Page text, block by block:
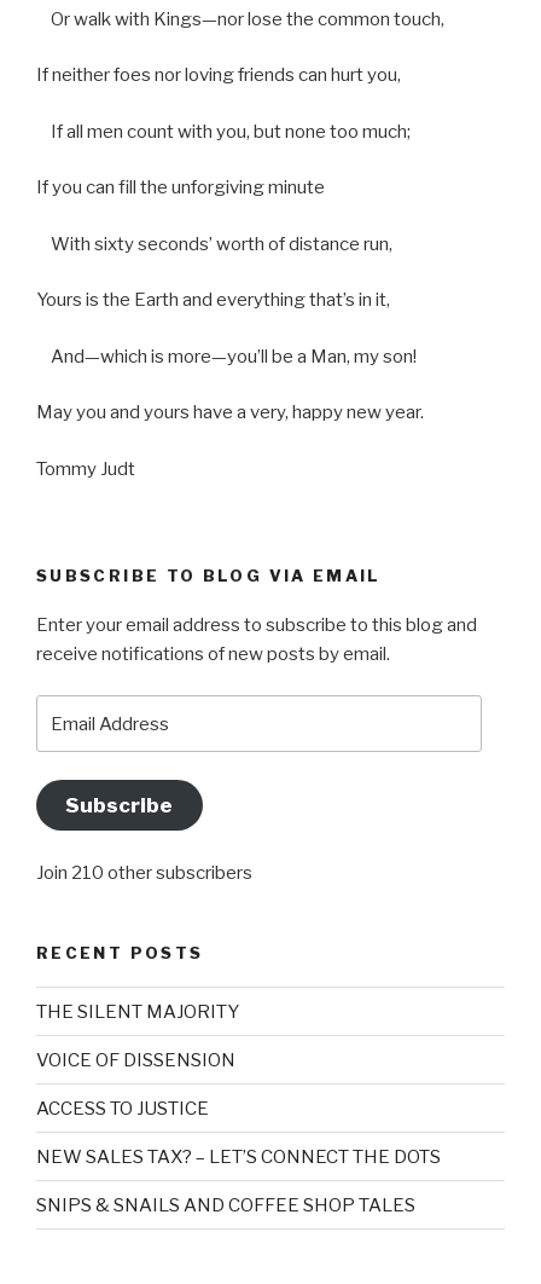
Or walk with Kings—nor lose the common touch,
If neither foes nor loving friends can hurt you,
If all men count with you, but none too much;
If you can fill the unforgiving minute
With sixty seconds’ worth of distance run,
Yours is the Earth and everything that’s in it,
And—which is more—you’ll be a Man, my son!
May you and yours have a very, happy new year.
Tommy Judt
SUBSCRIBE TO BLOG VIA EMAIL
Enter your email address to subscribe to this blog and
receive notifications of new posts by email.
Address
Subscribe
Join 210 other subscribers
RECENT POSTS
THE SILENT MAJORITY
VOICE OF DISSENSION
ACCESS TO JUSTICE
NEW SALES TAX? – LET’S CONNECT THE DOTS
SNIPS & SNAILS AND COFFEE SHOP TALES